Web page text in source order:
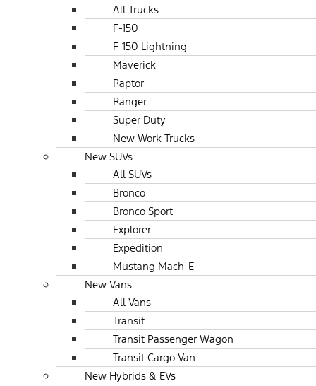
All Trucks
F-150
F-150 Lightning
Maverick
Raptor
Ranger
Super Duty
New Work Trucks
New SUVs
All SUVs
Bronco
Bronco Sport
Explorer
Expedition
Mustang Mach-E
New Vans
All Vans
Transit
Transit Passenger Wagon
Transit Cargo Van
New Hybrids & EVs